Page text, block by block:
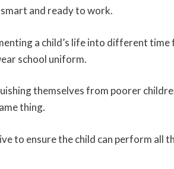
and ready to work.
a child’s life into different time
school uniform.
themselves from poorer
thing.
to ensure the child can perform all